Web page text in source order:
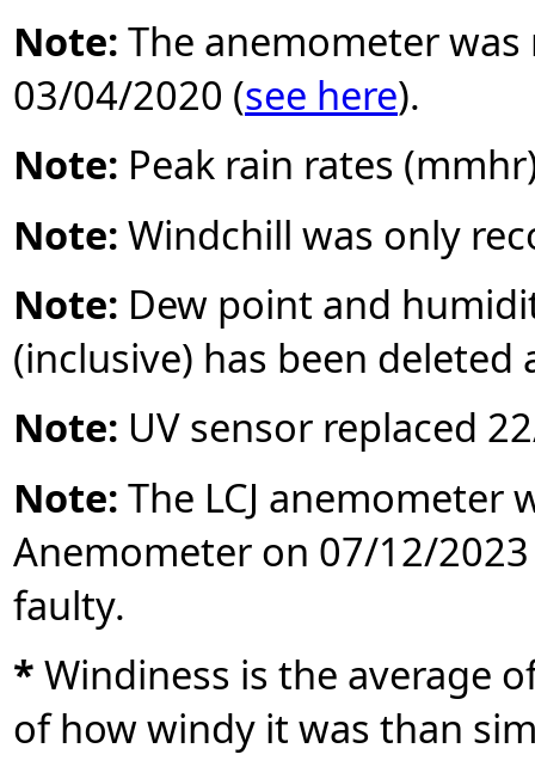
Note: The anemometer
03/04/2020 (see here).
Note: Peak rain rates
Note: Windchill was only
Note: Dew point and
(inclusive) has been
Note: UV sensor replaced
Note: The LCJ anemometer
Anemometer on 07/12/
faulty.
* Windiness is the average
of how windy it was than